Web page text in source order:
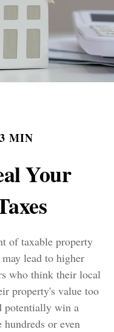
MIN
Your
of taxable property
lead to higher
who think their local
property's value too
potentially win a
hundreds or even